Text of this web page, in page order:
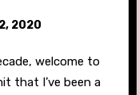
2020
welcome to
that I’ve been a